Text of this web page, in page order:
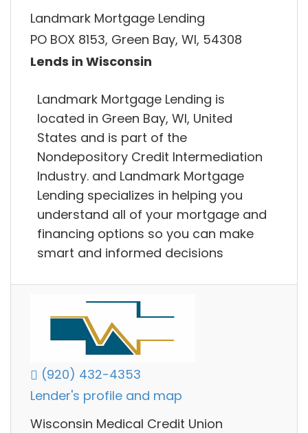
Landmark Mortgage Lending
PO BOX 8153, Green Bay, WI, 54308
Lends in Wisconsin
Landmark Mortgage Lending is
located in Green Bay, WI, United
States and is part of the
Nondepository Credit Intermediation
Industry. and Landmark Mortgage
Lending specializes in helping you
understand all of your mortgage and
financing options so you can make
smart and informed decisions
(920) 432-4353
Lender's profile and map
Wisconsin Medical Credit Union